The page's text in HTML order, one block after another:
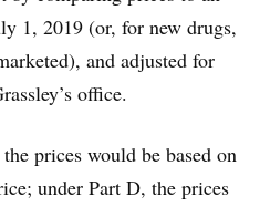
1, 2019 (or, for new drugs,
and adjusted for
office.
prices would be based on
under Part D, the prices